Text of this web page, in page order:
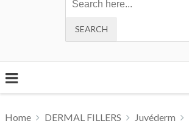
Home DERMAL FILLERS Juvéderm